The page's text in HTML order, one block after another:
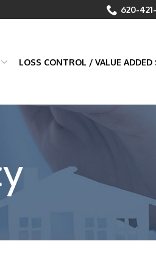
620-
LOSS CONTROL / VALUE ADDED